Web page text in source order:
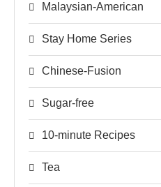
Malaysian-American
Stay Home Series
Chinese-Fusion
Sugar-free
10-minute Recipes
Tea